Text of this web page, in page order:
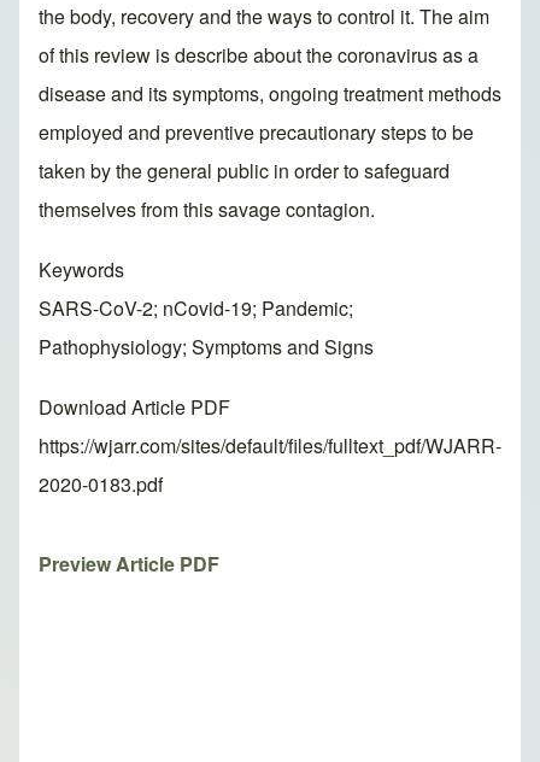
the body, recovery and the ways to control it. The aim
of this review is describe about the coronavirus as a
disease and its symptoms, ongoing treatment methods
employed and preventive precautionary steps to be
taken by the general public in order to safeguard
themselves from this savage contagion.
Keywords
SARS-CoV-2; nCovid-19; Pandemic;
Pathophysiology; Symptoms and Signs
Download Article PDF
https://wjarr.com/sites/default/files/fulltext_pdf/WJARR-
2020-0183.pdf
Preview Article PDF